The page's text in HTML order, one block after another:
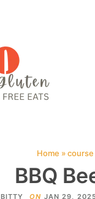
Home »course
BBQ
BITTY ON JAN 29,